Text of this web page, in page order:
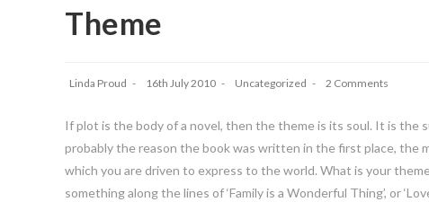
Theme
Linda Proud 16th July 2010 Uncategorized 2 Comments
If plot is the body of a novel, then the theme is its soul. It is the
probably the reason the book was written in the first place,
which you are driven to express to the world. What is your
something along the lines of ‘Family is a Wonderful Thing’, or